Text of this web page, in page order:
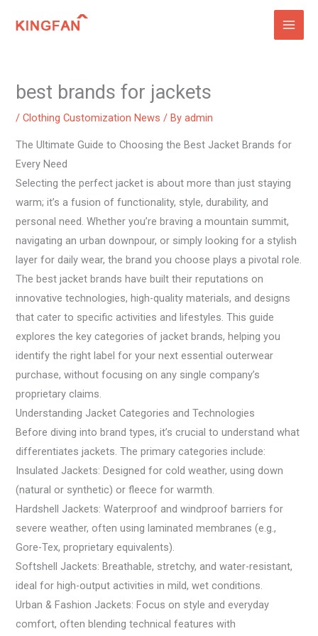
best brands for jackets
/Clothing Customization News / Byadmin
The Ultimate Guide to Choosing the Best Jacket Brands for
Every Need
Selecting the perfect jacket is about more than just staying
warm; it’s a fusion of functionality, style, durability, and
personal need. Whether you’re braving a mountain summit,
navigating an urban downpour, or simply looking for a stylish
layer for daily wear, the brand you choose plays a pivotal role.
The best jacket brands have built their reputations on
innovative technologies, high-quality materials, and designs
that cater to specific activities and lifestyles. This guide
explores the key categories of jacket brands, helping you
identify the right label for your next essential outerwear
purchase, without focusing on any single company’s
proprietary claims.
Understanding Jacket Categories and Technologies
Before diving into brand types, it’s crucial to understand what
differentiates jackets. The primary categories include:
Insulated Jackets: Designed for cold weather, using down
(natural or synthetic) or fleece for warmth.
Hardshell Jackets: Waterproof and windproof barriers for
severe weather, often using laminated membranes (e.g.,
Gore-Tex, proprietary equivalents).
Softshell Jackets: Breathable, stretchy, and water-resistant,
ideal for high-output activities in mild, wet conditions.
Urban & Fashion Jackets: Focus on style and everyday
comfort, often blending technical features with